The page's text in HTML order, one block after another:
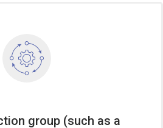
group (such as a